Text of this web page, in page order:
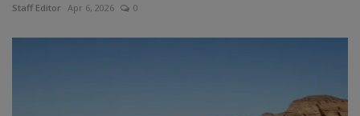
Staff Editor Apr 6, 2026 0